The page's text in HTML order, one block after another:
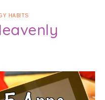
HABITS